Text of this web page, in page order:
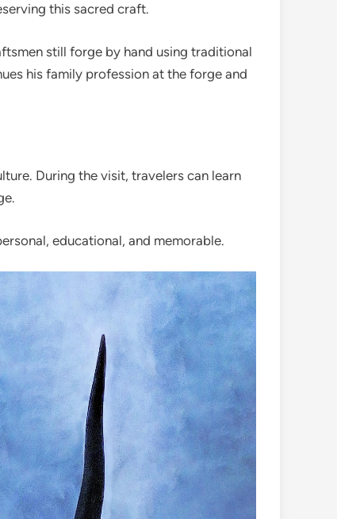
this sacred craft.
still forge by hand using traditional
his family profession at the forge and
During the visit, travelers can learn
educational, and memorable.